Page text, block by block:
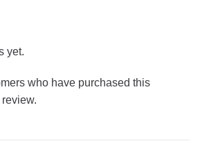
yet.
who have purchased this